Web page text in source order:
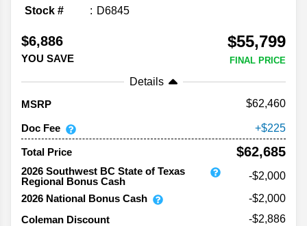
Stock # D6845
$6,886
YOU SAVE
$55,799
FINAL PRICE
Details
MSRP
62,460
Doc Fee 225
Total Price $62,685
2026 Southwest BC State of Texas
Regional Bonus Cash
-$2,000
2026 National Bonus Cash
-$2,000
Coleman Discount
-$2,886